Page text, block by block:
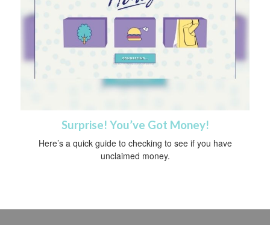
Surprise! You’ve Got Money!
Here’s a quick guide to checking to see if you have
unclaimed money.